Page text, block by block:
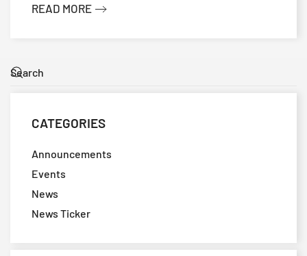
READ MORE
CATEGORIES
Announcements
Events
News
News Ticker